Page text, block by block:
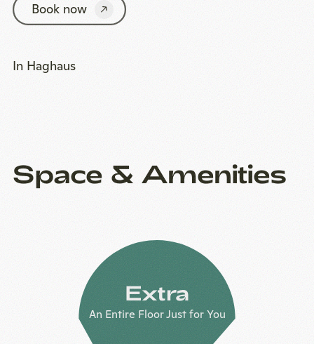
Book now
In Haghaus
Space & Amenities
Extra
An Entire Floor Just for You